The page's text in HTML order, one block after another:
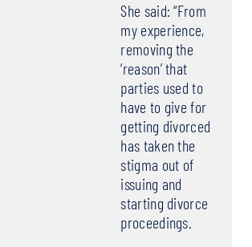
She said: “From
my experience,
removing the
‘reason’ that
parties used to
have to give for
getting divorced
has taken the
stigma out of
issuing and
starting divorce
proceedings.